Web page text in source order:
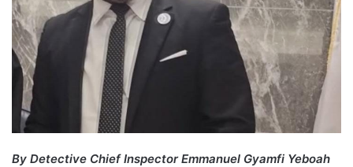
By Detective Chief Inspector Emmanuel Gyamfi Yeboah